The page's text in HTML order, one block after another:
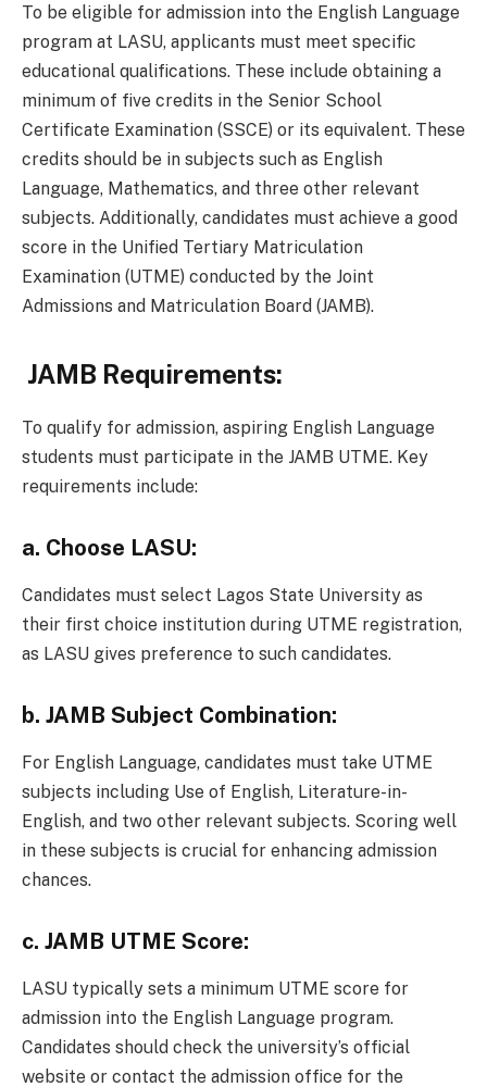
To be eligible for admission into the English Language
program at LASU, applicants must meet specific
educational qualifications. These include obtaining a
minimum of five credits in the Senior School
Certificate Examination (SSCE) or its equivalent. These
credits should be in subjects such as English
Language, Mathematics, and three other relevant
subjects. Additionally, candidates must achieve a good
score in the Unified Tertiary Matriculation
Examination (UTME) conducted by the Joint
Admissions and Matriculation Board (JAMB).
JAMB Requirements:
To qualify for admission, aspiring English Language
students must participate in the JAMB UTME. Key
requirements include:
a. Choose LASU:
Candidates must select Lagos State University as
their first choice institution during UTME registration,
as LASU gives preference to such candidates.
b. JAMB Subject Combination:
For English Language, candidates must take UTME
subjects including Use of English, Literature-in-
English, and two other relevant subjects. Scoring well
in these subjects is crucial for enhancing admission
chances.
c. JAMB UTME Score:
LASU typically sets a minimum UTME score for
admission into the English Language program.
Candidates should check the university’s official
website or contact the admission office for the